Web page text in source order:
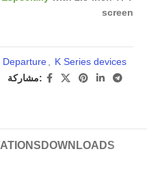
screen
Departure
K Series devices
مشاركة:
DOWNLOADS